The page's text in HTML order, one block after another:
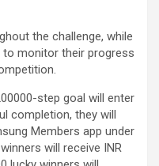
the challenge, while
monitor their progress
step goal will enter
completion, they will
Members app under
will receive INR